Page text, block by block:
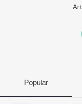
Popular